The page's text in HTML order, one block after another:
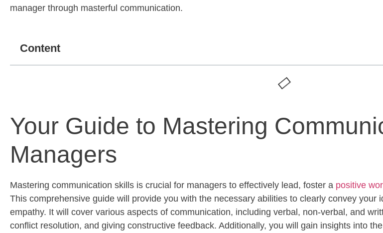
manager through masterful communication.
Content
Your Guide to Mastering
Managers
Mastering communication skills is crucial for managers to effectively lead, foster a positive
This comprehensive guide will provide you with the necessary abilities to clearly convey your
empathy. It will cover various aspects of communication, including verbal, non-verbal, and
conflict resolution, and giving constructive feedback. Additionally, you will gain insights into